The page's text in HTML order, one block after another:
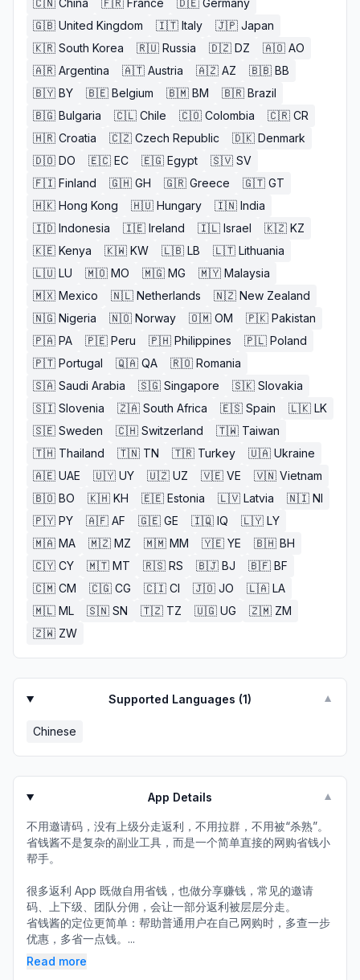
🇨🇳 China 🇫🇷 France 🇩🇪 Germany
🇬🇧 United Kingdom 🇮🇹 Italy 🇯🇵 Japan
🇰🇷 South Korea 🇷🇺 Russia 🇩🇿 DZ 🇦🇴 AO
🇦🇷 Argentina 🇦🇹 Austria 🇦🇿 AZ 🇧🇧 BB
🇧🇾 BY 🇧🇪 Belgium 🇧🇲 BM 🇧🇷 Brazil
🇧🇬 Bulgaria 🇨🇱 Chile 🇨🇴 Colombia 🇨🇷 CR
🇭🇷 Croatia 🇨🇿 Czech Republic 🇩🇰 Denmark
🇩🇴 DO 🇪🇨 EC 🇪🇬 Egypt 🇸🇻 SV
🇫🇮 Finland 🇬🇭 GH 🇬🇷 Greece 🇬🇹 GT
🇭🇰 Hong Kong 🇭🇺 Hungary 🇮🇳 India
🇮🇩 Indonesia 🇮🇪 Ireland 🇮🇱 Israel 🇰🇿 KZ
🇰🇪 Kenya 🇰🇼 KW 🇱🇧 LB 🇱🇹 Lithuania
🇱🇺 LU 🇲🇴 MO 🇲🇬 MG 🇲🇾 Malaysia
🇲🇽 Mexico 🇳🇱 Netherlands 🇳🇿 New Zealand
🇳🇬 Nigeria 🇳🇴 Norway 🇴🇲 OM 🇵🇰 Pakistan
🇵🇦 PA 🇵🇪 Peru 🇵🇭 Philippines 🇵🇱 Poland
🇵🇹 Portugal 🇶🇦 QA 🇷🇴 Romania
🇸🇦 Saudi Arabia 🇸🇬 Singapore 🇸🇰 Slovakia
🇸🇮 Slovenia 🇿🇦 South Africa 🇪🇸 Spain 🇱🇰 LK
🇸🇪 Sweden 🇨🇭 Switzerland 🇹🇼 Taiwan
🇹🇭 Thailand 🇹🇳 TN 🇹🇷 Turkey 🇺🇦 Ukraine
🇦🇪 UAE 🇺🇾 UY 🇺🇿 UZ 🇻🇪 VE 🇻🇳 Vietnam
🇧🇴 BO 🇰🇭 KH 🇪🇪 Estonia 🇱🇻 Latvia 🇳🇮 NI
🇵🇾 PY 🇦🇫 AF 🇬🇪 GE 🇮🇶 IQ 🇱🇾 LY
🇲🇦 MA 🇲🇿 MZ 🇲🇲 MM 🇾🇪 YE 🇧🇭 BH
🇨🇾 CY 🇲🇹 MT 🇷🇸 RS 🇧🇯 BJ 🇧🇫 BF
🇨🇲 CM 🇨🇬 CG 🇨🇮 CI 🇯🇴 JO 🇱🇦 LA
🇲🇱 ML 🇸🇳 SN 🇹🇿 TZ 🇺🇬 UG 🇿🇲 ZM
🇿🇼 ZW
Supported Languages (1) ▼
Chinese
App Details ▼
不用邀请码，没有上级分走返利，不用拉群，不用被“杀熟”。
省钱酱不是复杂的副业工具，而是一个简单直接的网购省钱小
帮手。
很多返利 App 既做自用省钱，也做分享赚钱，常见的邀请
码、上下级、团队分佣，会让一部分返利被层层分走。
省钱酱的定位更简单：帮助普通用户在自己网购时，多查一步
优惠，多省一点钱。...
Read more